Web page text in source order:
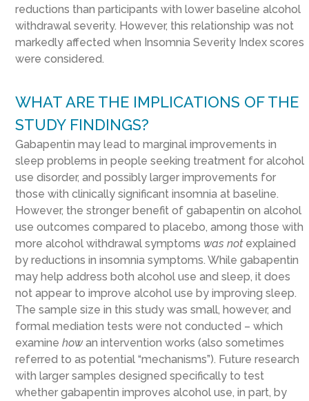
reductions than participants with lower baseline alcohol
withdrawal severity. However, this relationship was not
markedly affected when Insomnia Severity Index scores
were considered.
WHAT ARE THE IMPLICATIONS OF THE
STUDY FINDINGS?
Gabapentin may lead to marginal improvements in
sleep problems in people seeking treatment for alcohol
use disorder, and possibly larger improvements for
those with clinically significant insomnia at baseline.
However, the stronger benefit of gabapentin on alcohol
use outcomes compared to placebo, among those with
more alcohol withdrawal symptoms was notexplained
by reductions in insomnia symptoms. While gabapentin
may help address both alcohol use and sleep, it does
not appear to improve alcohol use by improving sleep.
The sample size in this study was small, however, and
formal mediation tests were not conducted – which
examine howan intervention works (also sometimes
referred to as potential “mechanisms”). Future research
with larger samples designed specifically to test
whether gabapentin improves alcohol use, in part, by